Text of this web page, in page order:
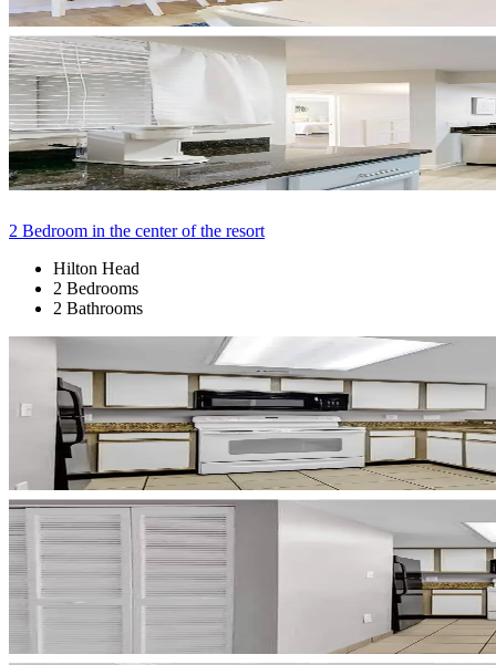
2 Bedroom in the center of the resort
Hilton Head
2 Bedrooms
2 Bathrooms